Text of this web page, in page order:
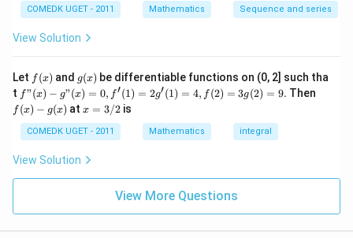
4!
\
m
es
2!
=
4
\
4!×2! = 24 2 = 48
always together is the ratio of favorable outcomes
to the total number of outcomes:
\
fr
a
c
4
120
48 = 5
2
Therefore, the probability that the numbers 1 and 5 are
always together is\
f
r
.
Download Solution in PDF
together is\frac{2}
{5}
5
2.
15
^
\c
c}
=
5
+
...
+
2
+
0
+
COMEDK UGET - 2011 Mathematics Sequence and series
View Solution
Let f
(x)
f (x) and g
(x)
g(x) be differentiable functions on (0, 2] such tha
t f"(x)
- g"
(x)
= 0,
f'(1)
= 2
g'(1)
= 4,
g(2)
f"(x) − g"(x) = 0, f′(1) = 2g′(1) = 4, f (2) = 3g(2) = 9. Then
f (x) − g(x) atx
3/
2
x = 3/2is
COMEDK UGET - 2011 Mathematics integral
View Solution
View More Questions